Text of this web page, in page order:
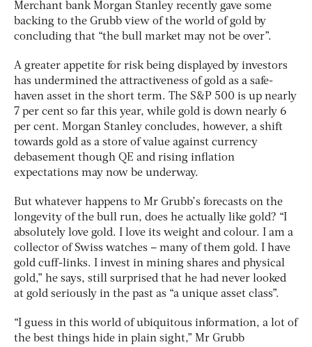
Merchant bank Morgan Stanley recently gave some
backing to the Grubb view of the world of gold by
concluding that “the bull market may not be over”.
A greater appetite for risk being displayed by investors
has undermined the attractiveness of gold as a safe-
haven asset in the short term. The S&P 500 is up nearly
7 per cent so far this year, while gold is down nearly 6
per cent. Morgan Stanley concludes, however, a shift
towards gold as a store of value against currency
debasement though QE and rising inflation
expectations may now be underway.
But whatever happens to Mr Grubb’s forecasts on the
longevity of the bull run, does he actually like gold? “I
absolutely love gold. I love its weight and colour. I am a
collector of Swiss watches – many of them gold. I have
gold cuff-links. I invest in mining shares and physical
gold,” he says, still surprised that he had never looked
at gold seriously in the past as “a unique asset class”.
“I guess in this world of ubiquitous information, a lot of
the best things hide in plain sight,” Mr Grubb